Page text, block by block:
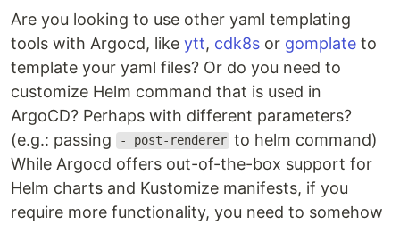
Are you looking to use other yaml templating
tools with Argocd, like ytt, cdk8s or gomplate to
template your yaml files? Or do you need to
customize Helm command that is used in
ArgoCD? Perhaps with different parameters?
(e.g.: passing
- post-renderer to helm command)
While Argocd offers out-of-the-box support for
Helm charts and Kustomize manifests, if you
require more functionality, you need to somehow